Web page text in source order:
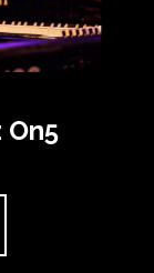
On5